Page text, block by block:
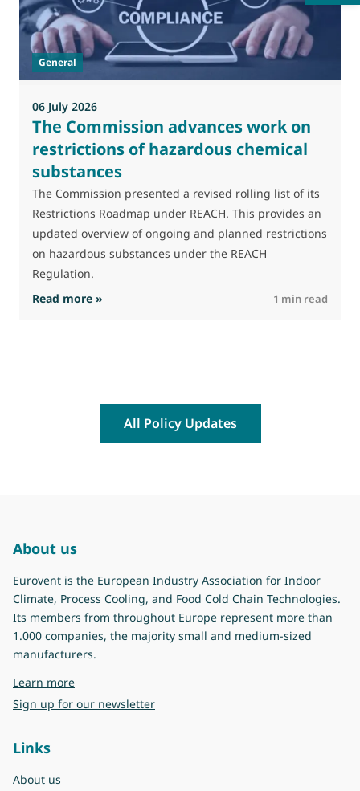
General
06 July 2026
The Commission advances work on
restrictions of hazardous chemical
substances
The Commission presented a revised rolling list of its
Restrictions Roadmap under REACH. This provides an
updated overview of ongoing and planned restrictions
on hazardous substances under the REACH
Regulation.
Read more » : The Commission advances work on
1 min read
All Policy Updates
About us
Eurovent is the European Industry Association for Indoor
Climate, Process Cooling, and Food Cold Chain Technologies.
Its members from throughout Europe represent more than
1.000 companies, the majority small and medium-sized
manufacturers.
Learn moreabout Eurovent
Sign up for our newsletter
Links
About us